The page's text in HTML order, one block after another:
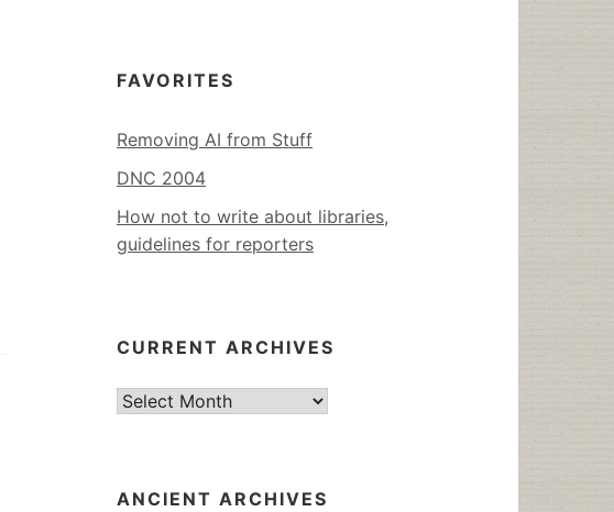
FAVORITES
Removing AI from Stuff
DNC 2004
How not to write about libraries,
guidelines for reporters
CURRENT ARCHIVES
Current
ANCIENT ARCHIVES